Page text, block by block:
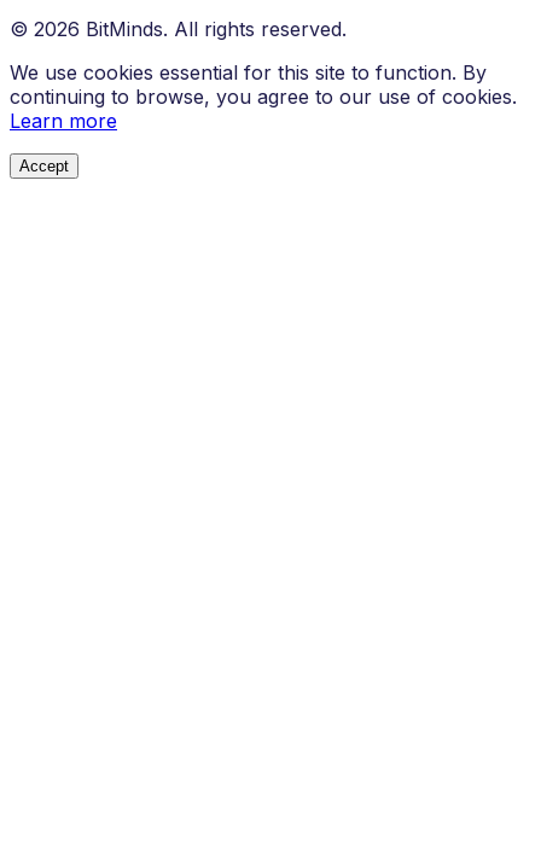
© 2026 BitMinds. All rights reserved.
We use cookies essential for this site to function. By
continuing to browse, you agree to our use of cookies.
Learn more
Accept